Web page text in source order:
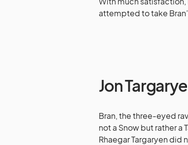
attempted to take
Jon
Bran, the three-eyed
not a Snow but rather a
Rhaegar Targaryen did